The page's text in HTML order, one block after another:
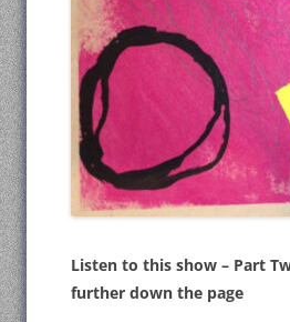
Listen to this show – Part
further down the page